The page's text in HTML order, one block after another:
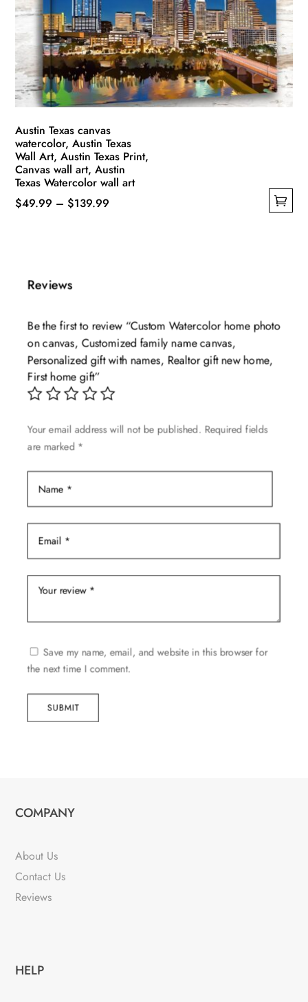
be
chosen
on
the
product
page
Austin Texas canvas
watercolor, Austin Texas
Wall Art, Austin Texas Print,
Canvas wall art, Austin
Texas Watercolor wall art
$49.99 – $139.99
variants.
options
may
chosen
product
page
Reviews
Be the first to review “Custom Watercolor home photo
on canvas, Customized family name canvas,
Personalized gift with names, Realtor gift new home,
First home gift”
Your email address will not be published. Required fields
are marked *
Save my name, email, and website in this browser for
the next time I comment.
SUBMIT
COMPANY
About Us
Contact Us
Reviews
HELP